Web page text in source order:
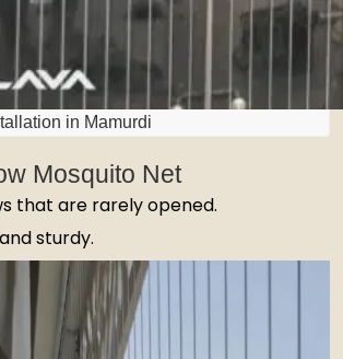
in Mamurdi
Mosquito Net
that are rarely opened.
sturdy.